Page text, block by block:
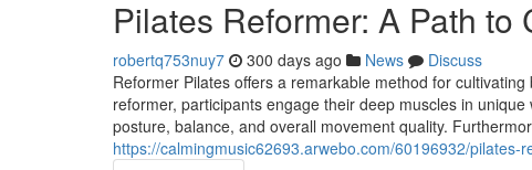
Pilates Reformer: A Path
robertq753nuy7 300 days ago News
Discuss
Reformer Pilates offers a remarkable method for
reformer, participants engage their deep muscles in
posture, balance, and overall movement quality.
https://calmingmusic62693.arwebo.com/60196932/